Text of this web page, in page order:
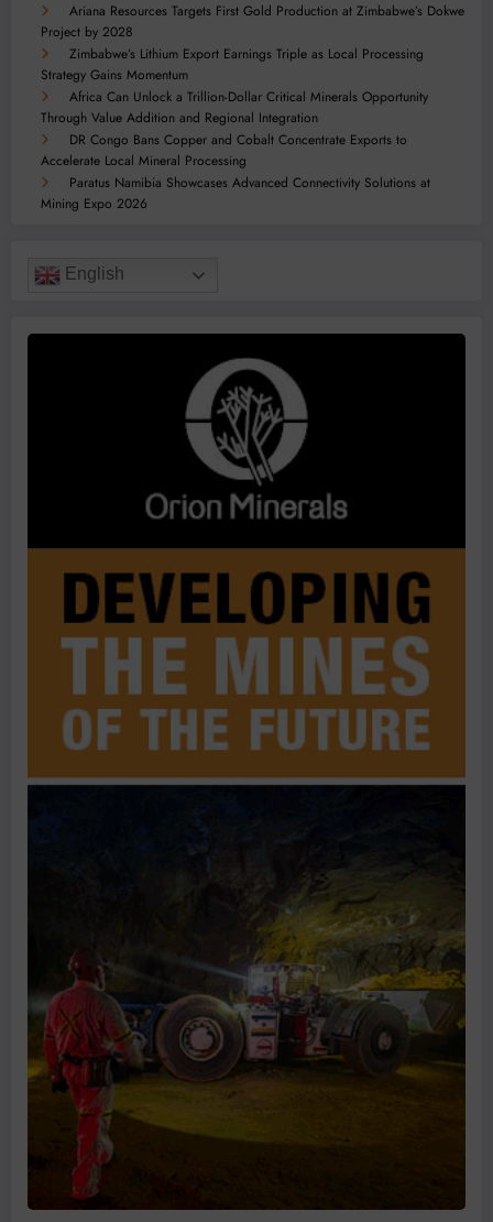
Ariana Resources Targets First Gold Production at Zimbabwe’s Dokwe
Project by 2028
Zimbabwe’s Lithium Export Earnings Triple as Local Processing
Strategy Gains Momentum
Africa Can Unlock a Trillion-Dollar Critical Minerals Opportunity
Through Value Addition and Regional Integration
DR Congo Bans Copper and Cobalt Concentrate Exports to
Accelerate Local Mineral Processing
Paratus Namibia Showcases Advanced Connectivity Solutions at
Mining Expo 2026
English